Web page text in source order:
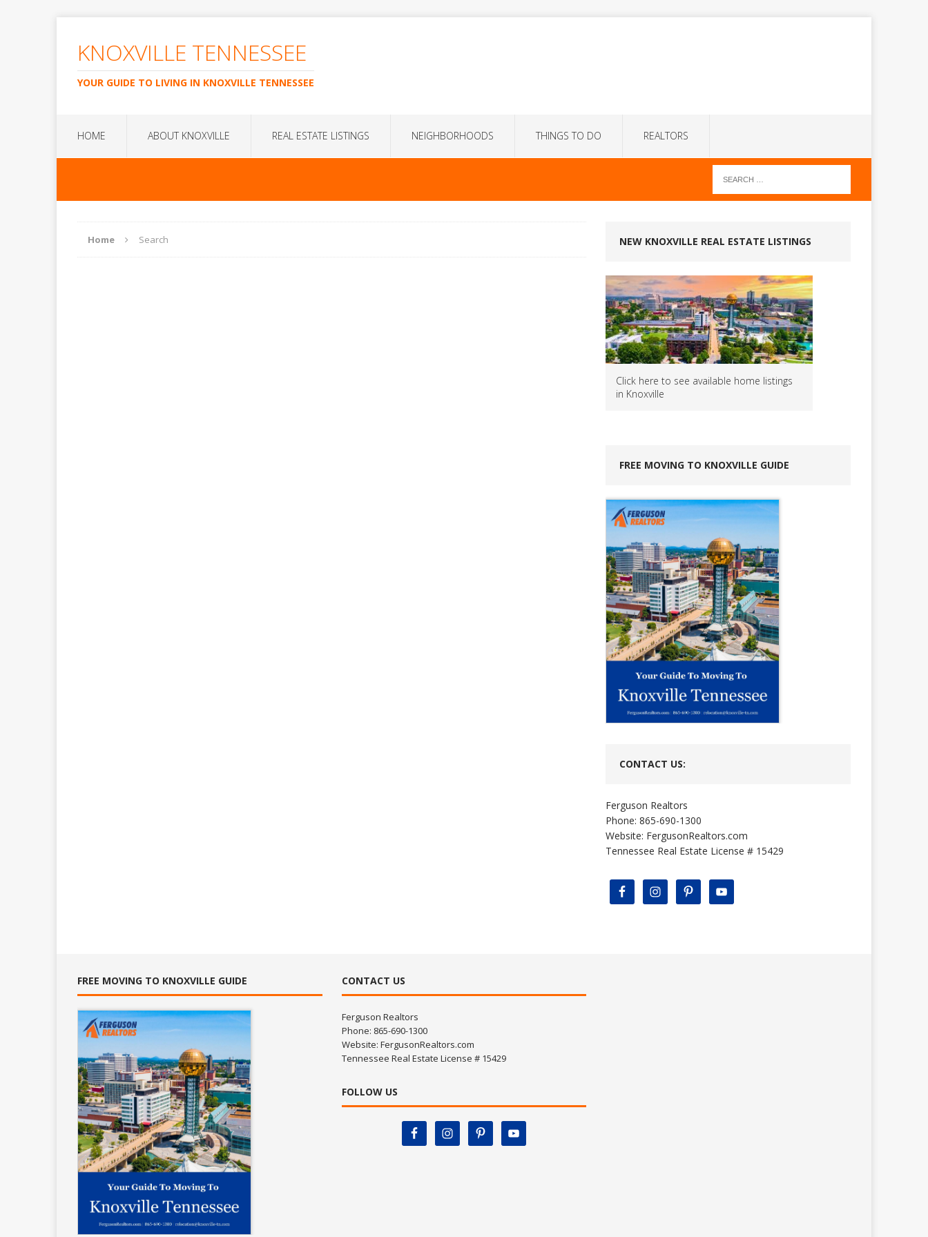
KNOXVILLE TENNESSEE
YOUR GUIDE TO LIVING IN KNOXVILLE TENNESSEE
HOME ABOUT KNOXVILLE REAL ESTATE LISTINGS NEIGHBORHOODS THINGS TO DO REALTORS
Home Search NEW KNOXVILLE REAL ESTATE LISTINGS
Click here to see available home listings
in Knoxville
FREE MOVING TO KNOXVILLE GUIDE
CONTACT US:
Ferguson Realtors
Phone: 865-690-1300
Website: FergusonRealtors.com
Tennessee Real Estate License # 15429
FREE MOVING TO KNOXVILLE GUIDE CONTACT US
Ferguson Realtors
Phone: 865-690-1300
Website: FergusonRealtors.com
Tennessee Real Estate License # 15429
FOLLOW US